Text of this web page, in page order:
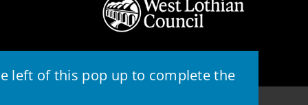
left of this pop up to complete the